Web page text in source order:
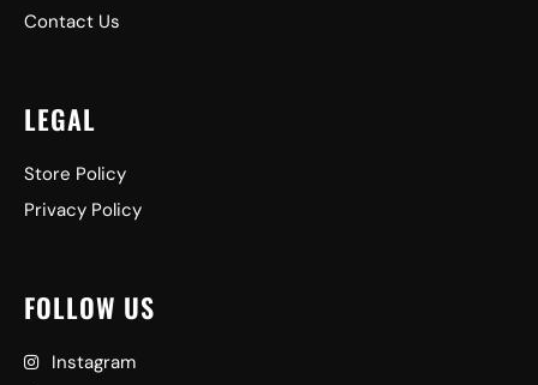
Contact Us
LEGAL
Store Policy
Privacy Policy
FOLLOW US
Instagram